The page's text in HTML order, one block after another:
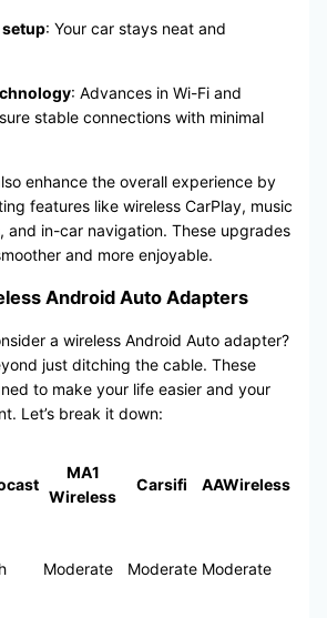
: Your car stays neat and
: Advances in Wi-Fi and
stable connections with minimal
enhance the overall experience by
features like wireless CarPlay, music
and in-car navigation. These upgrades
and more enjoyable.
Android Auto Adapters
a wireless Android Auto adapter?
just ditching the cable. These
to make your life easier and your
Let’s break it down:
MA1
Wireless
Carsifi AAWireless
Moderate Moderate Moderate